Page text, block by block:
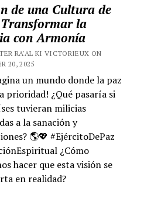
de una Cultura de
la
con Armonía
RA'AL KI VICTORIEUX ON
20, 2025
un mundo donde la paz
prioridad! ¿Qué pasaría si
tuvieran milicias
a la sanación y
🌎💖 #EjércitoDePaz
¿Cómo
hacer que esta visión se
en realidad?